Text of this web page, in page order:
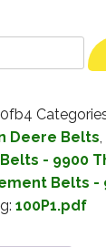
Deere Belts,
- 9900
Belts -
100P1.pdf